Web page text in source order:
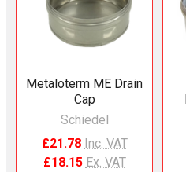
Metaloterm ME Drain
Cap
Schiedel
£21.78 Inc. VAT
£18.15 Ex. VAT